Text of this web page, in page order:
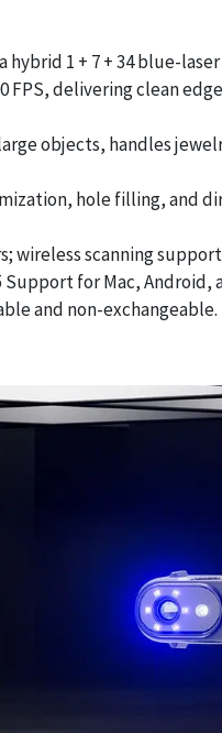
1 + 7 + 34 blue-
FPS, delivering clean
objects, handles
hole filling, and
wireless scanning
for Mac, Android,
and non-exchangeable.